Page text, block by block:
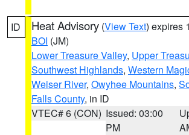
ID Heat Advisory (View Text) expires
BOI (JM)
Lower Treasure Valley, Upper
Southwest Highlands, Western
Weiser River, Owyhee Mountains,
Falls County, in ID
VTEC# 6 (CON) Issued: 03:00
PM